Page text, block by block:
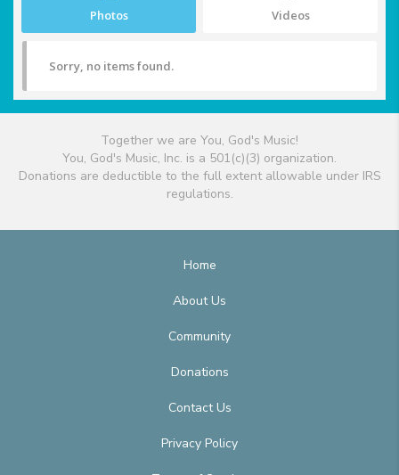
Photos Videos
Sorry, no items found.
Together we are You, God's Music!
You, God's Music, Inc. is a 501(c)(3) organization.
Donations are deductible to the full extent allowable under IRS
regulations.
Home
About Us
Community
Donations
Contact Us
Privacy Policy